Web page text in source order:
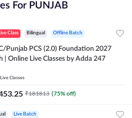
For PUNJAB
Class Bilingual Offline Batch
Punjab PCS (2.0) Foundation 2027
| Online Live Classes by Adda 247
Live Classes
₹181813 (75% off)
Live Batch